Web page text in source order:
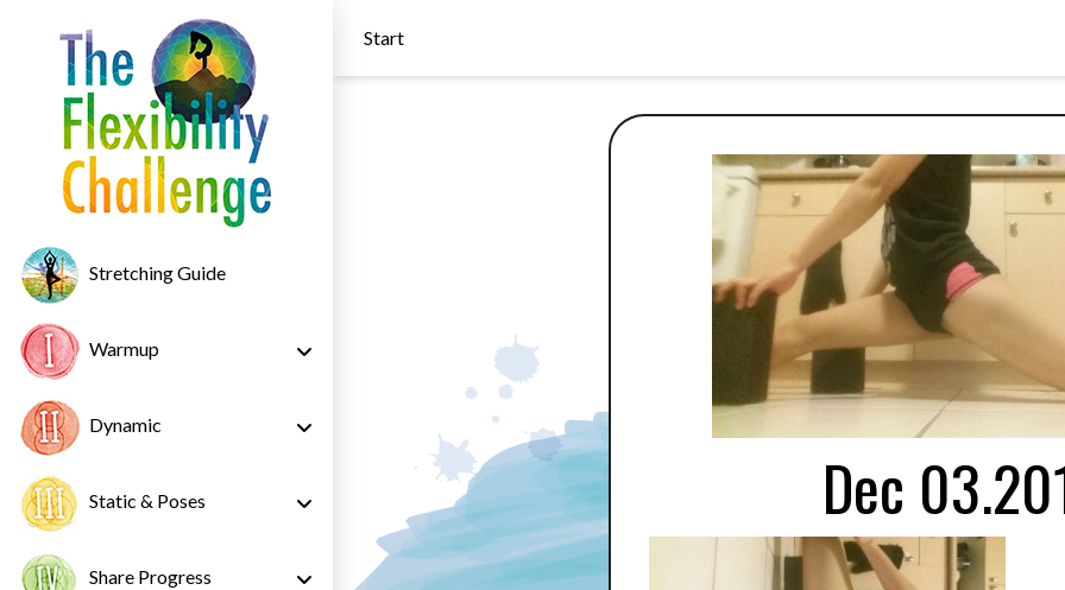
Start
Stretching Guide
Warmup
Dynamic
Static & Poses
Share Progress
Dec